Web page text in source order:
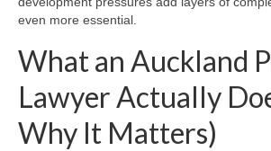
even more essential.
What an Auckland
Lawyer Actually
Why It Matters)